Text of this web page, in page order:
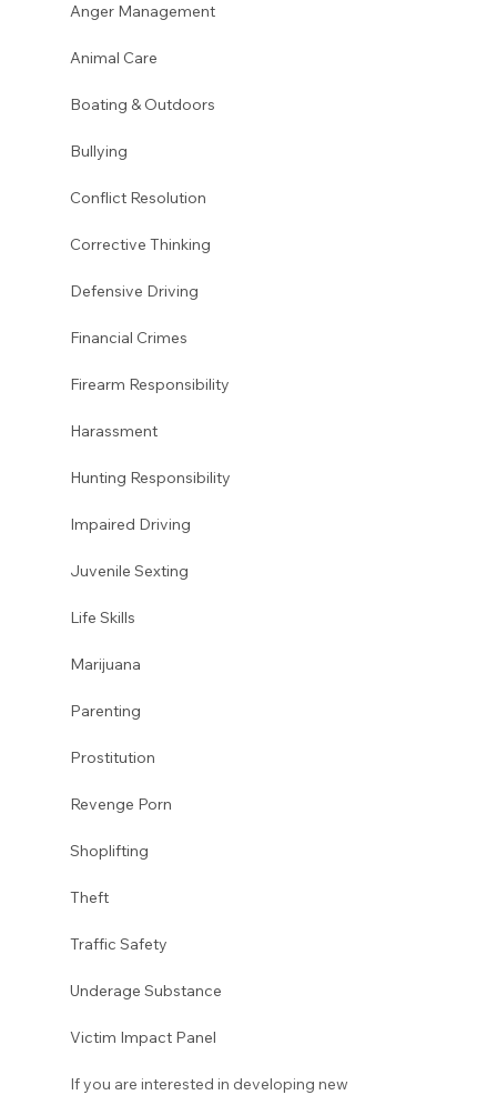
Anger Management
Animal Care
Boating & Outdoors
Bullying
Conflict Resolution
Corrective Thinking
Defensive Driving
Financial Crimes
Firearm Responsibility
Harassment
Hunting Responsibility
Impaired Driving
Juvenile Sexting
Life Skills
Marijuana
Parenting
Prostitution
Revenge Porn
Shoplifting
Theft
Traffic Safety
Underage Substance
Victim Impact Panel
If you are interested in developing new